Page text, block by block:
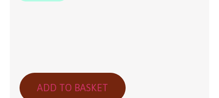
ADD TO BASKET